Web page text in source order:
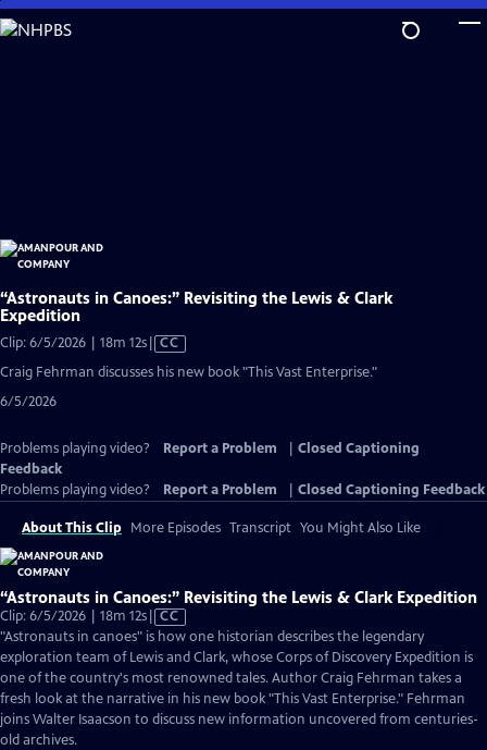
Skip
to
“Astronauts in Canoes:” Revisiting the Lewis & Clark
Expedition
Clip: 6/5/2026 | 18m 12sVideo
has
CC
Craig Fehrman discusses his new book "This Vast Enterprise."
6/5/2026
Problems playing video? Report a Problem
Closed Captioning
Feedback
Problems playing video?
Report a Problem Closed Captioning Feedback
About This Clip More Episodes Transcript You Might Also Like
“Astronauts in Canoes:” Revisiting the Lewis & Clark Expedition
Clip: 6/5/2026 | 18m 12sVideo
has
Closed
Captions
CC
"Astronauts in canoes" is how one historian describes the legendary
exploration team of Lewis and Clark, whose Corps of Discovery Expedition is
one of the country's most renowned tales. Author Craig Fehrman takes a
fresh look at the narrative in his new book "This Vast Enterprise." Fehrman
joins Walter Isaacson to discuss new information uncovered from centuries-
old archives.